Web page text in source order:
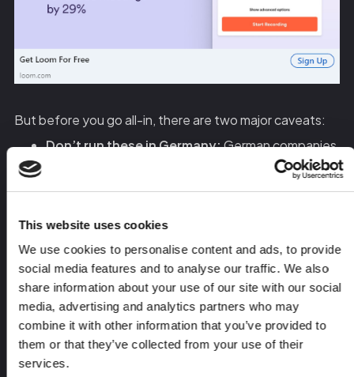
This website uses cookies
We use cookies to personalise content and ads, to provide
social media features and to analyse our traffic. We also
share information about your use of our site with our social
media, advertising and analytics partners who may
combine it with other information that you’ve provided to
them or that they’ve collected from your use of their
services.
But before you go all-in, there are two major caveats:
Don’t run these in Germany:German companies
will hit you with a legal notice if you use their name
This works best for MarTech, SalesTech, and
targeting IT buyers, this approach might feel too
aggressive.
If you’re hesitant to use logos, you can still personalize
these ads by:
Mentioning the company in the ad copy instead of